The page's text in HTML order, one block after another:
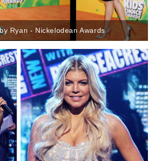
Ryan - Nickelodean Awards